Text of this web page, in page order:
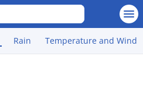
Rain Temperature and Wind